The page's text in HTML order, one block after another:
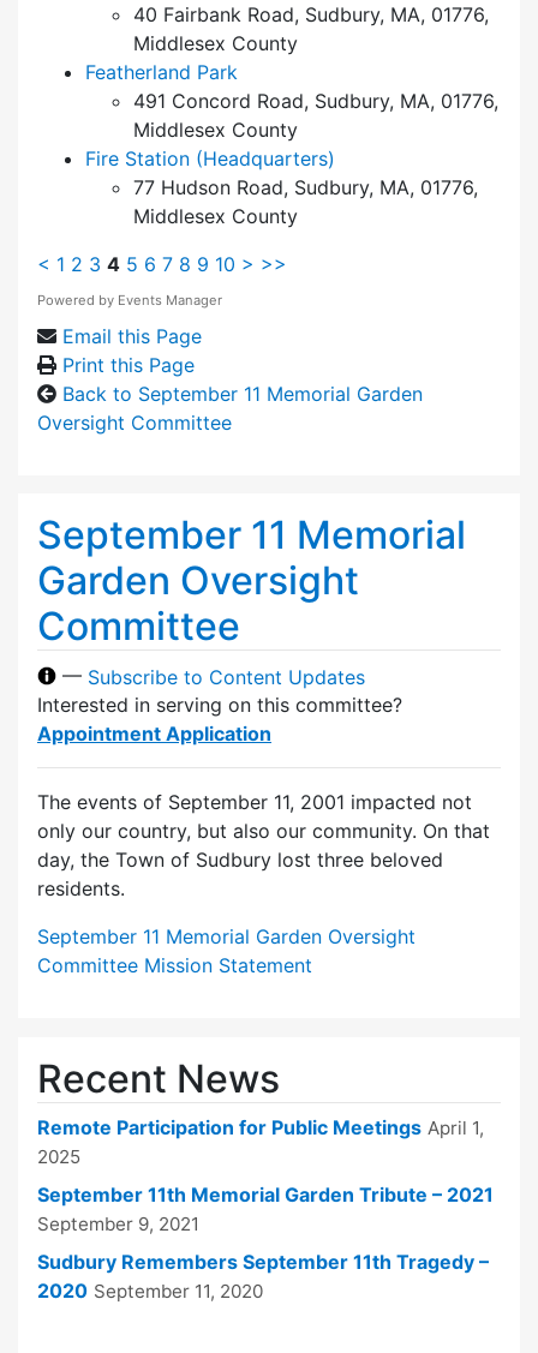
40 Fairbank Road, Sudbury, MA, 01776,
Middlesex County
Featherland Park
491 Concord Road, Sudbury, MA, 01776,
Middlesex County
Fire Station (Headquarters)
77 Hudson Road, Sudbury, MA, 01776,
Middlesex County
< 1 2 3 4 5 6 7 8 9 10 > >>
Powered by Events Manager
Email this Page
Print this Page
Back to September 11 Memorial Garden
Oversight Committee
September 11 Memorial
Garden Oversight
Committee
— Subscribe to Content Updates
Interested in serving on this committee?
Appointment Application
The events of September 11, 2001 impacted not
only our country, but also our community. On that
day, the Town of Sudbury lost three beloved
residents.
September 11 Memorial Garden Oversight
Committee Mission Statement
Recent News
Remote Participation for Public Meetings April 1,
2025
September 11th Memorial Garden Tribute – 2021
September 9, 2021
Sudbury Remembers September 11th Tragedy –
2020 September 11, 2020